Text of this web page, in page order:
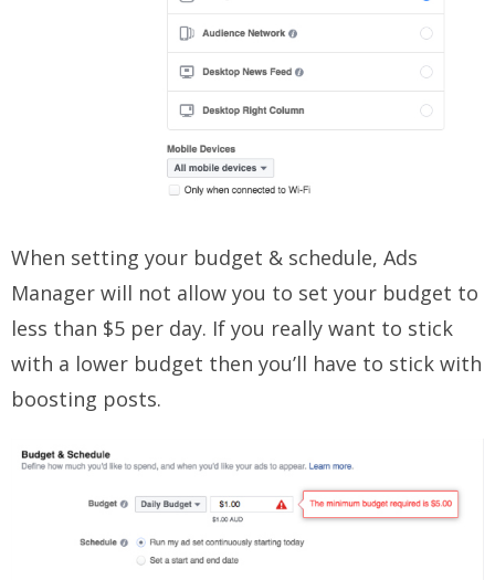
When setting your budget & schedule, Ads
Manager will not allow you to set your budget to
less than $5 per day. If you really want to stick
with a lower budget then you’ll have to stick with
boosting posts.